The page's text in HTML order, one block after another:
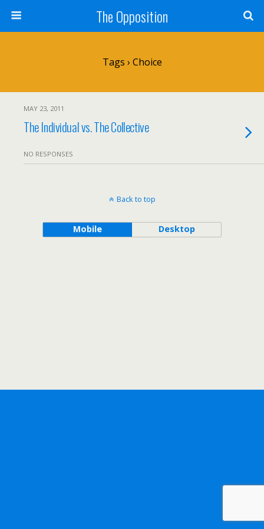
The Opposition
Tags › Choice
MAY 23, 2011
The Individual vs. The Collective
NO RESPONSES
Back to top
Mobile Desktop